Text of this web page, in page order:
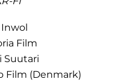
Film
Suutari
Film (Denmark)